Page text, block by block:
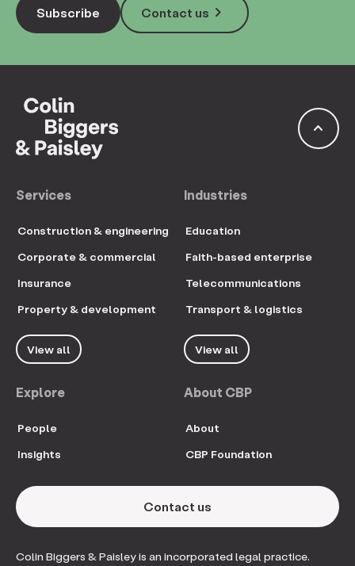
Subscribe keyboard_arrow_right
Contact us
keyboard_arrow_up
Services
Construction & engineering
Corporate & commercial
Insurance
Property & development
View all
Industries
Education
Faith-based enterprise
Telecommunications
Transport & logistics
View all
Explore
People
Insights
About CBP
About
CBP Foundation
Contact us
Colin Biggers & Paisley is an incorporated legal practice.